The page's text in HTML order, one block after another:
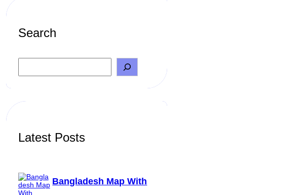
Search
a
h
Latest Posts
Bangladesh Map With